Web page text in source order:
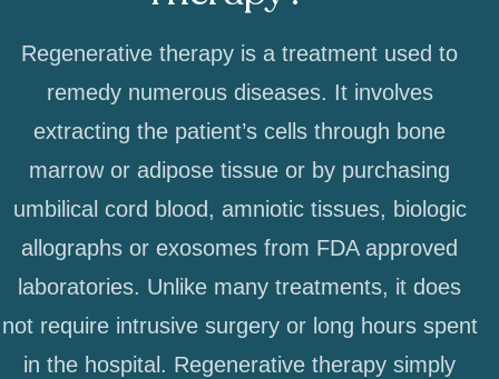
Regenerative therapy is a treatment used to
remedy numerous diseases. It involves
extracting the patient’s cells through bone
marrow or adipose tissue or by purchasing
umbilical cord blood, amniotic tissues, biologic
allographs or exosomes from FDA approved
laboratories. Unlike many treatments, it does
not require intrusive surgery or long hours spent
in the hospital. Regenerative therapy simply